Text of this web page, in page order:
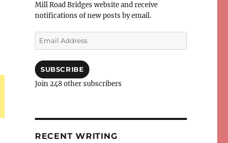
Mill Road Bridges website and receive
notifications of new posts by email.
Email
Address
SUBSCRIBE
Join 248 other subscribers
RECENT WRITING